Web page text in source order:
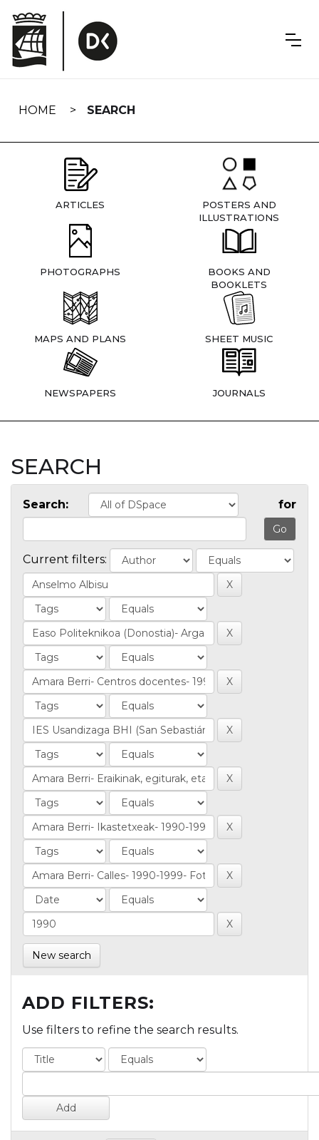
navigation
HOME SEARCH
ARTICLES
POSTERS AND
ILLUSTRATIONS
PHOTOGRAPHS
BOOKS AND
BOOKLETS
MAPS AND PLANS SHEET MUSIC
NEWSPAPERS JOURNALS
SEARCH
Search: for
Current filters:
New search
ADD FILTERS:
Use filters to refine the search results.